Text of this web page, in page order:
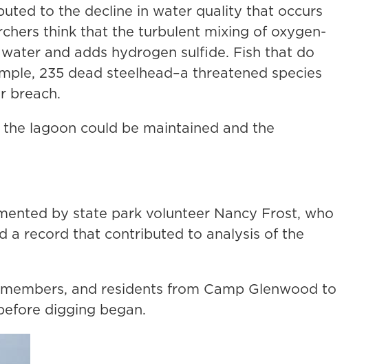
to the decline in water quality that occurs
think that the turbulent mixing of oxygen-
and adds hydrogen sulfide. Fish that do
235 dead steelhead–a threatened species
breach.
lagoon could be maintained and the
by state park volunteer Nancy Frost, who
a record that contributed to analysis of the
and residents from Camp Glenwood to
digging began.